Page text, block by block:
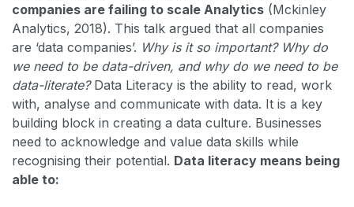
companies are failing to scale Analytics (Mckinley
Analytics, 2018). This talk argued that all companies
are ‘data companies’. Why is it so important? Why do
we need to be data-driven, and why do we need to be
data-literate?Data Literacy is the ability to read, work
with, analyse and communicate with data. It is a key
building block in creating a data culture. Businesses
need to acknowledge and value data skills while
recognising their potential. Data literacy means being
able to: